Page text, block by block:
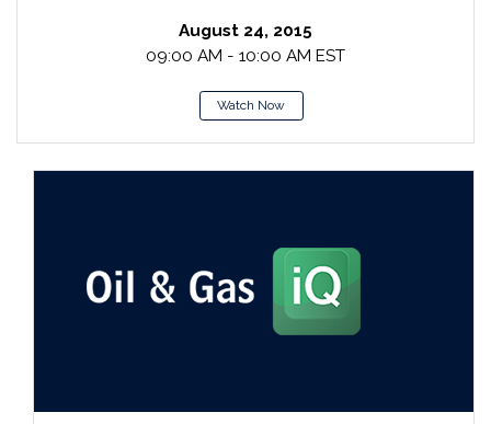
August 24, 2015
09:00 AM - 10:00 AM EST
Watch Now